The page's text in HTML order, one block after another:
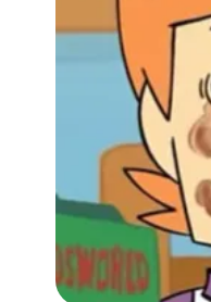
Favorite Stories
Starred Questions
Starred Photos
Page Memberships
Page Subscriptions